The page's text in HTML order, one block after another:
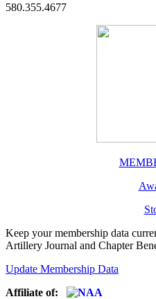
580.355.4677
Keep your membership data
Artillery Journal and Chapter
Update Membership Data
Affiliate of: